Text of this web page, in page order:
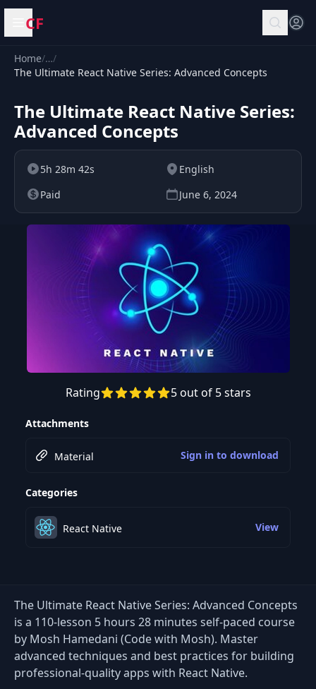
Open menu
CF
Home/…/
The Ultimate React Native Series: Advanced Concepts
The Ultimate React Native Series:
Advanced Concepts
5h 28m 42s
English
Paid
June 6, 2024
Preview this course
Rating 5 out of 5 stars
Attachments
Material Sign in to download
Categories
React Native View
The Ultimate React Native Series: Advanced Concepts
is a 110-lesson 5 hours 28 minutes self-paced course
by Mosh Hamedani (Code with Mosh). Master
advanced techniques and best practices for building
professional-quality apps with React Native.